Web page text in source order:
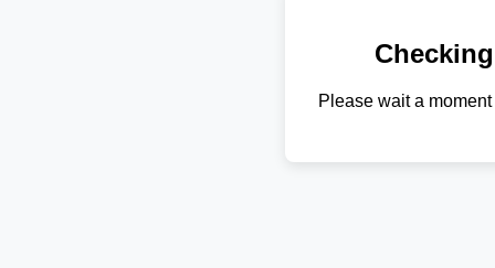
Please wait a